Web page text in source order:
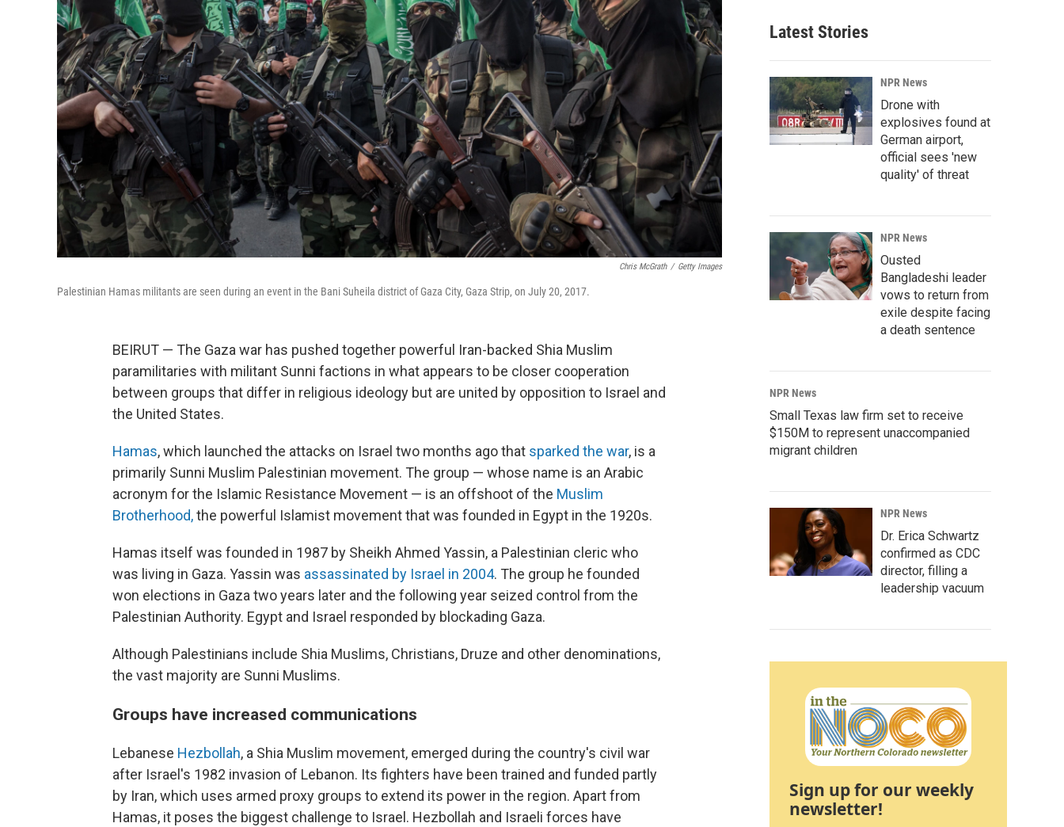
Chris McGrath / Getty Images
Palestinian Hamas militants are seen during an event in the Bani Suheila district of Gaza City, Gaza Strip, on July 20, 2017.
BEIRUT — The Gaza war has pushed together powerful Iran-backed Shia Muslim
paramilitaries with militant Sunni factions in what appears to be closer cooperation
between groups that differ in religious ideology but are united by opposition to Israel and
the United States.
Hamas, which launched the attacks on Israel two months ago that sparked the war, is a
primarily Sunni Muslim Palestinian movement. The group — whose name is an Arabic
acronym for the Islamic Resistance Movement — is an offshoot of the Muslim
Brotherhood,the powerful Islamist movement that was founded in Egypt in the 1920s.
Hamas itself was founded in 1987 by Sheikh Ahmed Yassin, a Palestinian cleric who
was living in Gaza. Yassin was assassinated by Israel in 2004. The group he founded
won elections in Gaza two years later and the following year seized control from the
Palestinian Authority. Egypt and Israel responded by blockading Gaza.
Although Palestinians include Shia Muslims, Christians, Druze and other denominations,
the vast majority are Sunni Muslims.
Groups have increased communications
Lebanese Hezbollah, a Shia Muslim movement, emerged during the country's civil war
after Israel's 1982 invasion of Lebanon. Its fighters have been trained and funded partly
by Iran, which uses armed proxy groups to extend its power in the region. Apart from
Hamas, it poses the biggest challenge to Israel. Hezbollah and Israeli forces have
Latest Stories
NPR News
Drone with
explosives found at
German airport,
official sees 'new
quality' of threat
NPR News
Ousted
Bangladeshi leader
vows to return from
exile despite facing
a death sentence
NPR News
Small Texas law firm set to receive
$150M to represent unaccompanied
migrant children
NPR News
Dr. Erica Schwartz
confirmed as CDC
director, filling a
leadership vacuum
Sign up for our weekly
newsletter!